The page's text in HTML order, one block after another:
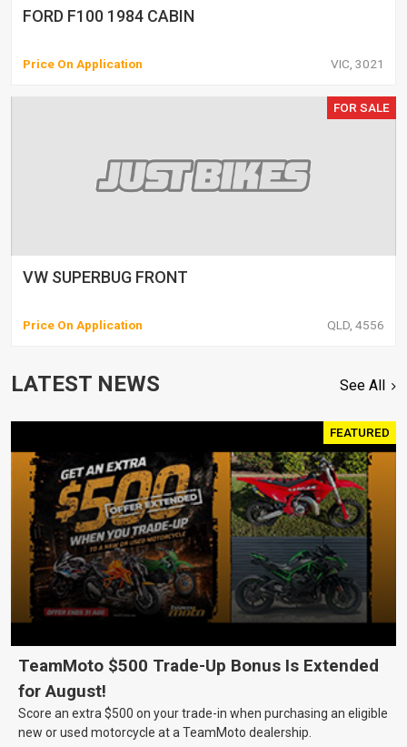
FORD F100 1984 CABIN
Price On Application VIC, 3021
FOR SALE
VW SUPERBUG FRONT
Price On Application QLD, 4556
LATEST NEWS See All
FEATURED
TeamMoto $500 Trade-Up Bonus Is Extended
for August!
Score an extra $500 on your trade-in when purchasing an eligible
new or used motorcycle at a TeamMoto dealership.